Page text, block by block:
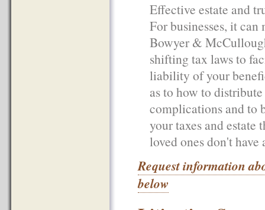
Effective estate and
For businesses, it
Bowyer &
shifting tax laws to
liability of your
as to how to
complications and to
your taxes and
loved ones don't
Request information
below